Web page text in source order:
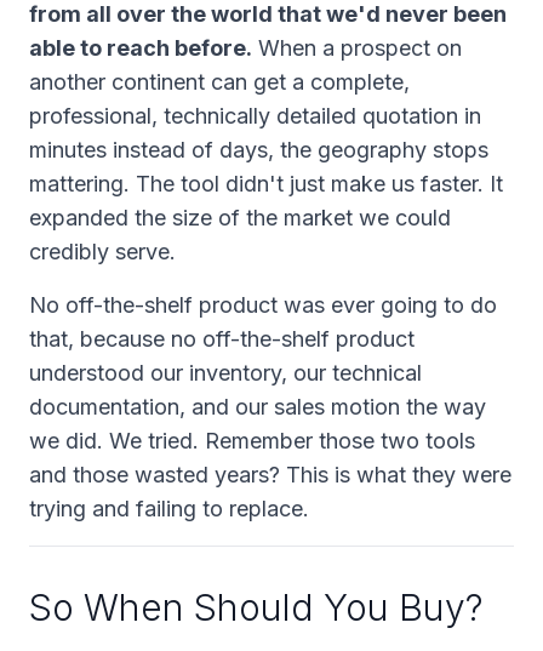
from all over the world that we'd never been
able to reach before. When a prospect on
another continent can get a complete,
professional, technically detailed quotation in
minutes instead of days, the geography stops
mattering. The tool didn't just make us faster. It
expanded the size of the market we could
credibly serve.
No off-the-shelf product was ever going to do
that, because no off-the-shelf product
understood our inventory, our technical
documentation, and our sales motion the way
we did. We tried. Remember those two tools
and those wasted years? This is what they were
trying and failing to replace.
So When Should You Buy?